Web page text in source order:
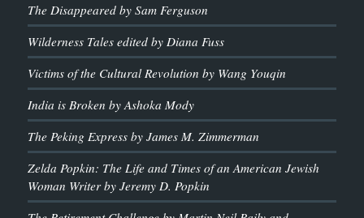
The Disappeared by Sam Ferguson
Wilderness Tales edited by Diana Fuss
Victims of the Cultural Revolution by Wang Youqin
India is Broken by Ashoka Mody
The Peking Express by James M. Zimmerman
Zelda Popkin: The Life and Times of an American Jewish
Woman Writer by Jeremy D. Popkin